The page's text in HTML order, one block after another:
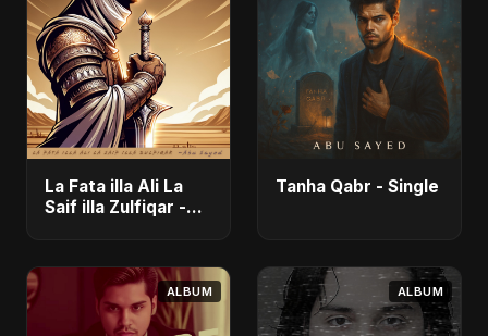
La Fata illa Ali La
Saif illa Zulfiqar -
Tanha Qabr - Single
ALBUM ALBUM